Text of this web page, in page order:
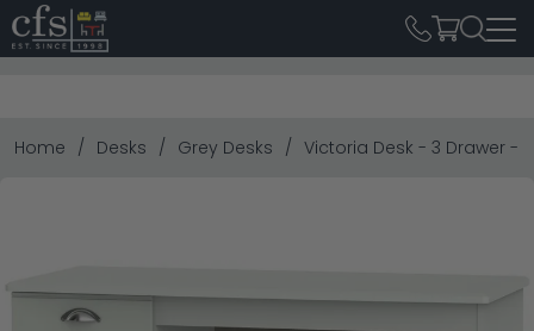
Home Desks Grey Desks Victoria Desk - 3 Drawer -